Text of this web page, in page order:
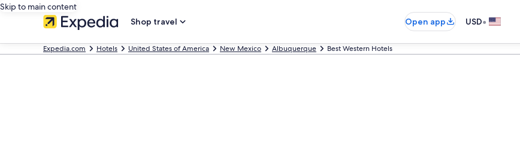
Skip to main content
Shop travel
Open app USD•
Expedia.com Hotels United States of America New Mexico Albuquerque Best Western Hotels